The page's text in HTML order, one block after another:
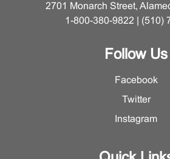
2701 Monarch Street,
1-800-380-9822 | (510)
Follow Us
Facebook
Twitter
Instagram